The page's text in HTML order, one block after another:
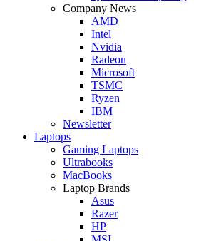
Company News
AMD
Intel
Nvidia
Radeon
Microsoft
TSMC
Ryzen
IBM
Newsletter
Laptops
Gaming Laptops
Ultrabooks
MacBooks
Laptop Brands
Asus
Razer
HP